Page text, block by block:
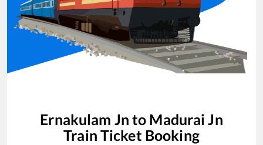
Ernakulam Jn to Madurai Jn
Train Ticket Booking